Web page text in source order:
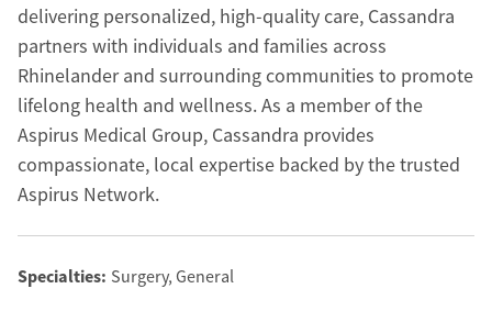
delivering personalized, high-quality care, Cassandra
partners with individuals and families across
Rhinelander and surrounding communities to promote
lifelong health and wellness. As a member of the
Aspirus Medical Group, Cassandra provides
compassionate, local expertise backed by the trusted
Aspirus Network.
Specialties: Surgery, General